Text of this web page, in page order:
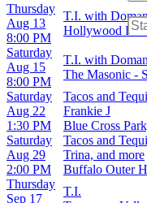
Thursday
Aug 13
8:00 PM
T.I. with
Hollywood
Saturday
Aug 15
8:00 PM
T.I. with
The Masonic -
Saturday
Aug 22
1:30 PM
Tacos and
Frankie J
Blue Cross
Saturday
Aug 29
2:00 PM
Tacos and
Trina, and more
Buffalo Outer
Thursday
Sep 17
T.I.